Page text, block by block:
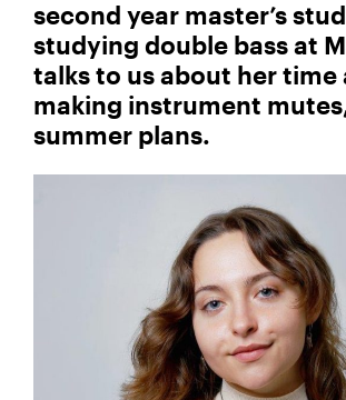
second year master’s
studying double bass at
talks to us about her time
making instrument
summer plans.